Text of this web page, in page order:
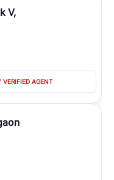
V,
VERIFIED AGENT